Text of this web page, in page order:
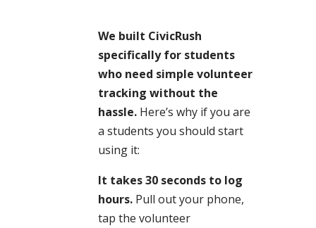
We built CivicRush
specifically for students
who need simple volunteer
tracking without the
hassle.Here’s why if you are
a students you should start
using it:
It takes 30 seconds to log
hours.Pull out your phone,
tap the volunteer